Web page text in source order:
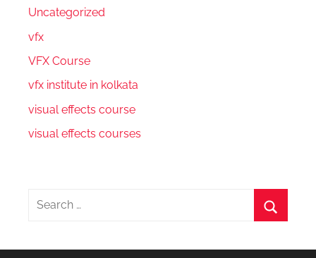
Uncategorized
vfx
VFX Course
vfx institute in kolkata
visual effects course
visual effects courses
Search